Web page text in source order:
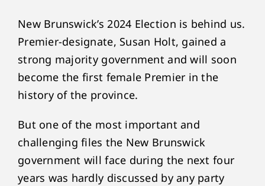
New Brunswick’s 2024 Election is behind us.
Premier-designate, Susan Holt, gained a
strong majority government and will soon
become the first female Premier in the
history of the province.
But one of the most important and
challenging files the New Brunswick
government will face during the next four
years was hardly discussed by any party